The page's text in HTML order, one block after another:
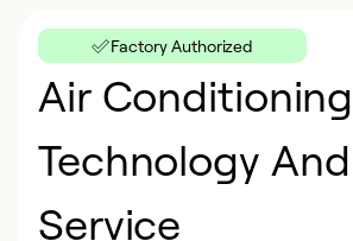
Factory Authorized
Air Conditioning
Technology And
Service